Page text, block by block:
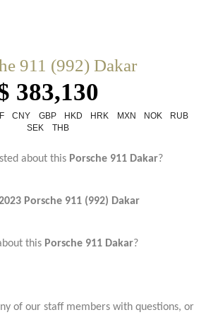
911 (992) Dakar
383,130
CNY GBP HKD HRK MXN NOK
RUB
SEK
THB
about this Porsche 911 Dakar?
Porsche 911 (992) Dakar
this Porsche 911 Dakar?
of our staff members with questions, or